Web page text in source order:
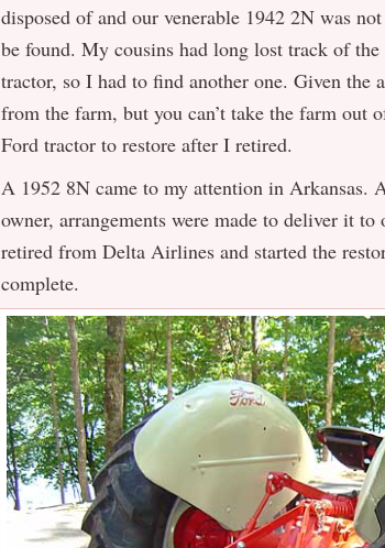
disposed of and our venerable 1942 2N was
be found. My cousins had long lost track of the
tractor, so I had to find another one. Given the
from the farm, but you can’t take the farm out
Ford tractor to restore after I retired.
A 1952 8N came to my attention in Arkansas.
owner, arrangements were made to deliver it
retired from Delta Airlines and started the
complete.